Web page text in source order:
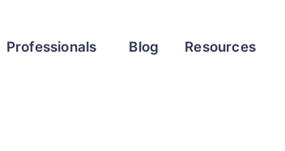
Professionals Blog Resources